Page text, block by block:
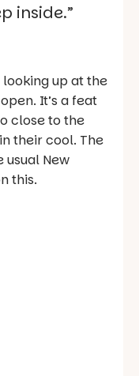
inside.”
looking up at the
It’s a feat
close to the
their cool. The
usual New
this.